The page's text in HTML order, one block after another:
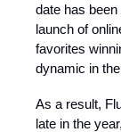
date has
launch of
favorites
dynamic in
As a result,
late in the year,